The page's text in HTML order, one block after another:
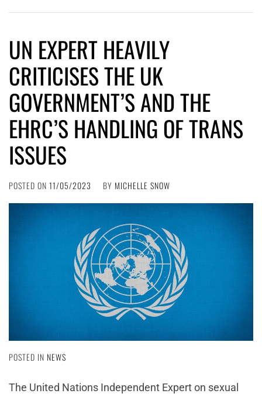
UN EXPERT HEAVILY
CRITICISES THE UK
GOVERNMENT’S AND THE
EHRC’S HANDLING OF TRANS
ISSUES
POSTED ON 11/05/2023 BY MICHELLE SNOW
POSTED IN NEWS
The United Nations Independent Expert on sexual